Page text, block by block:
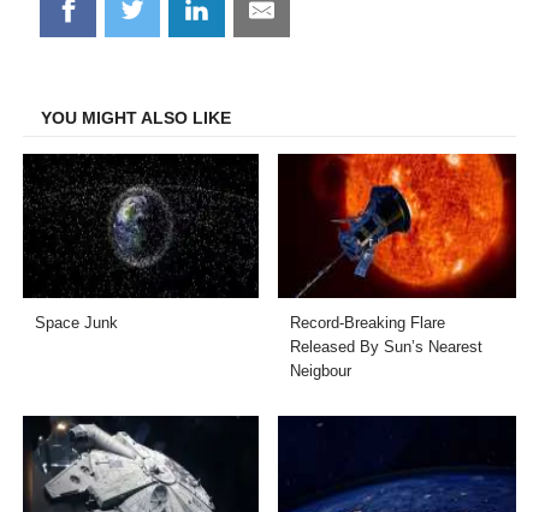
Share
on
Share
on
Share
on
Share
on
YOU MIGHT ALSO LIKE
Space Junk
Record-Breaking Flare
Released By Sun’s Nearest
Neigbour